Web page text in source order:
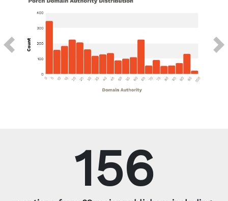
Previous
156